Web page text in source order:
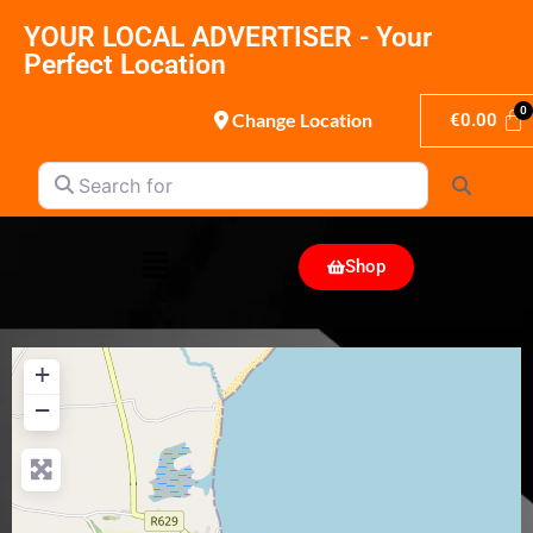
YOUR LOCAL ADVERTISER - Your
Perfect Location
Change Location €0.00
Search for
Shop
+
−